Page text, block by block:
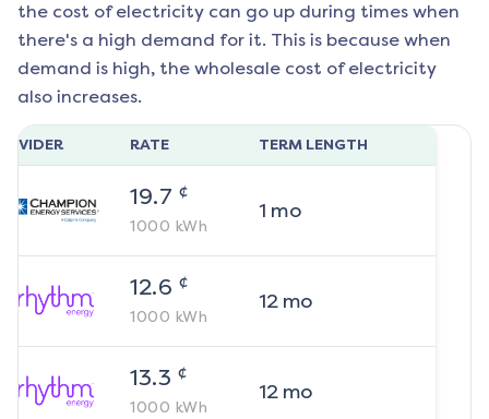
the cost of electricity can go up during times when
there's a high demand for it. This is because when
demand is high, the wholesale cost of electricity
also increases.
RATE TERM LENGTH
19.7 ¢
1000 kWh
1 mo
12.6 ¢
1000 kWh
12mo
13.3 ¢
1000 kWh
12mo